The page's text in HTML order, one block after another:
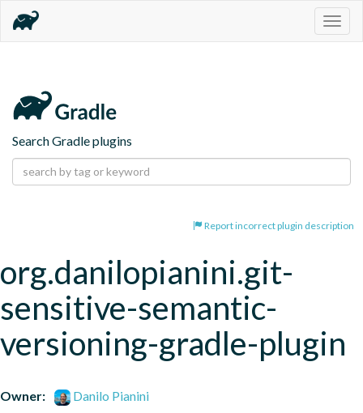
Search Gradle plugins
Report incorrect plugin description
org.danilopianini.git-
sensitive-semantic-
versioning-gradle-plugin
Owner:
Danilo Pianini